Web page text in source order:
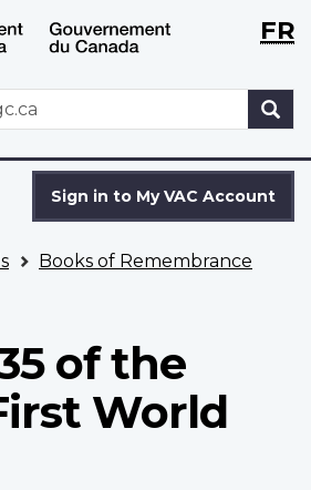
Skip
to
Switch
to
version
WxTFR
Sign in to My VAC Account
Books of Remembrance
of the
World